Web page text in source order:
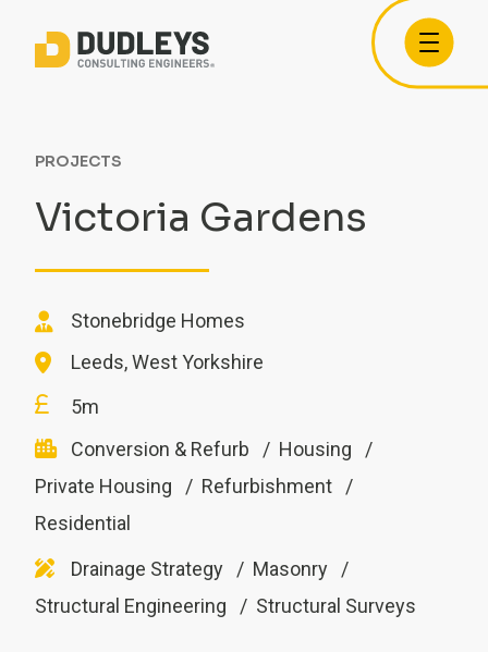
PROJECTS
Victoria Gardens
Stonebridge Homes
Leeds, West Yorkshire
5m
Conversion & Refurb
Housing
Private Housing
Refurbishment
Residential
Drainage Strategy
Masonry
Structural Engineering
Structural Surveys